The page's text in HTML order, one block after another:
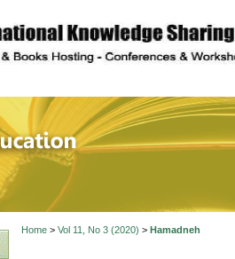
of
Home> Vol 11, No 3 (2020) > Hamadneh